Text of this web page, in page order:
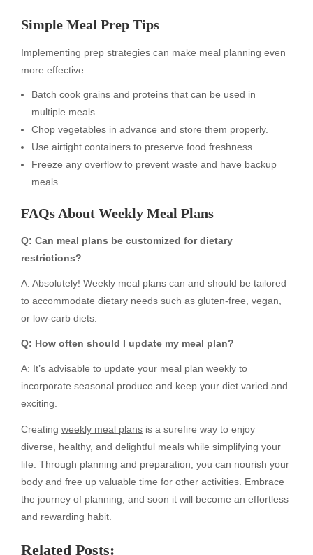
Simple Meal Prep Tips
Implementing prep strategies can make meal planning even
more effective:
Batch cook grains and proteins that can be used in
multiple meals.
Chop vegetables in advance and store them properly.
Use airtight containers to preserve food freshness.
Freeze any overflow to prevent waste and have backup
meals.
FAQs About Weekly Meal Plans
Q: Can meal plans be customized for dietary
restrictions?
A: Absolutely! Weekly meal plans can and should be tailored
to accommodate dietary needs such as gluten-free, vegan,
or low-carb diets.
Q: How often should I update my meal plan?
A: It’s advisable to update your meal plan weekly to
incorporate seasonal produce and keep your diet varied and
exciting.
Creating weekly meal plans is a surefire way to enjoy
diverse, healthy, and delightful meals while simplifying your
life. Through planning and preparation, you can nourish your
body and free up valuable time for other activities. Embrace
the journey of planning, and soon it will become an effortless
and rewarding habit.
Related Posts: